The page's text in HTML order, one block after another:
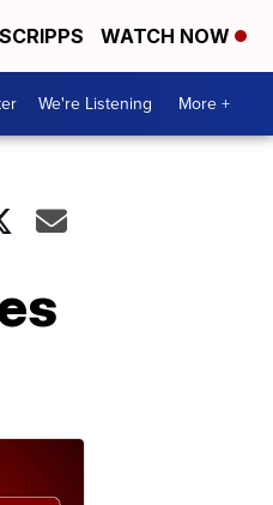
WATCH NOW
We're Listening More +